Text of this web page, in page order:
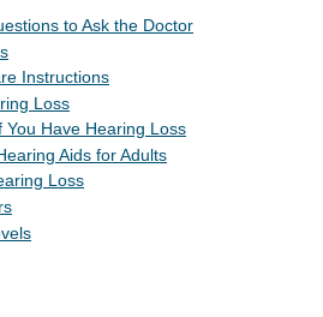
to Ask the Doctor
Instructions
Loss
You Have Hearing Loss
Aids for Adults
Loss